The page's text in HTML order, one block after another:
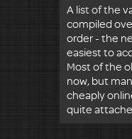
A list of the
compiled
order - the
easiest to
Most of the
now, but
cheaply
quite